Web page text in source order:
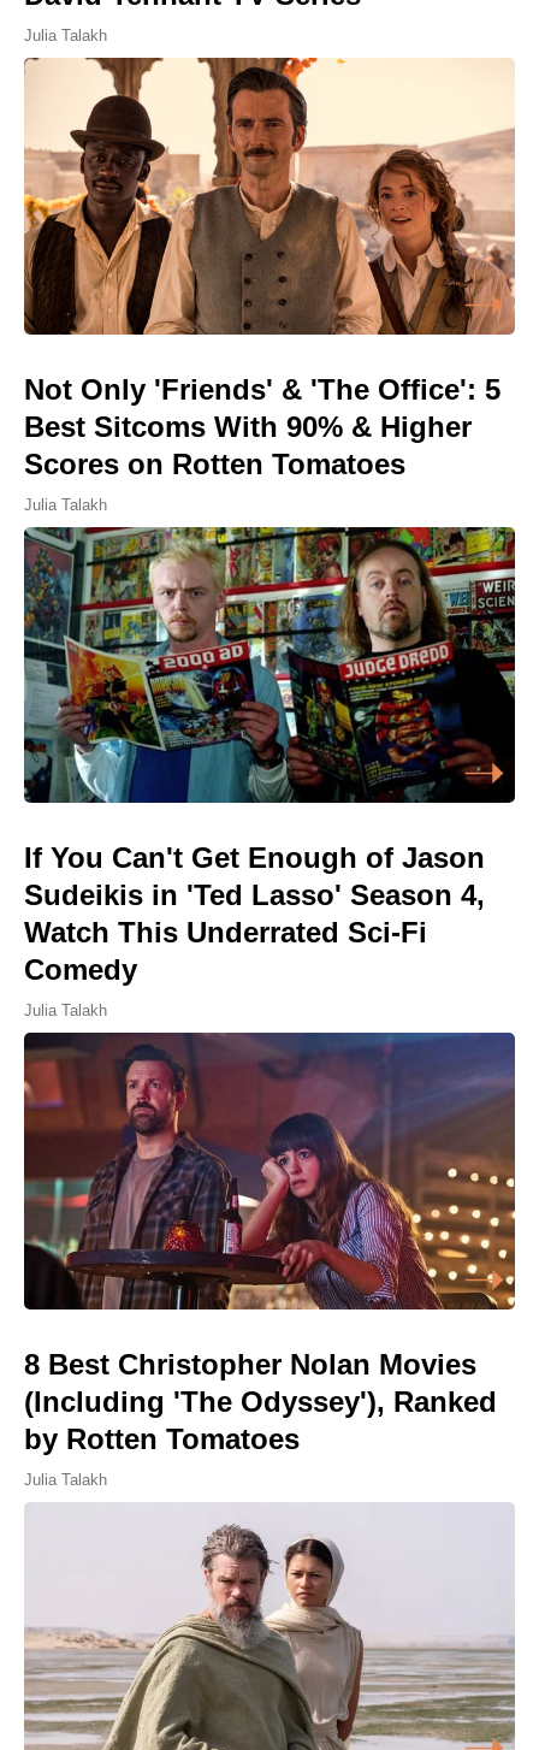
Julia Talakh
Not Only 'Friends' & 'The Office': 5
Best Sitcoms With 90% & Higher
Scores on Rotten Tomatoes
Julia Talakh
If You Can't Get Enough of Jason
Sudeikis in 'Ted Lasso' Season 4,
Watch This Underrated Sci-Fi
Comedy
Julia Talakh
8 Best Christopher Nolan Movies
(Including 'The Odyssey'), Ranked
by Rotten Tomatoes
Julia Talakh